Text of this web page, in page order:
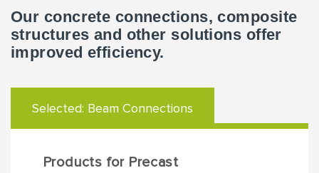
Our concrete connections, composite
structures and other solutions offer
improved efficiency.
Selected: Beam Connections
Products for Precast